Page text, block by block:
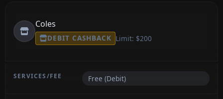
Coles
DEBIT CASHBACK Limit: $200
Free (Debit)